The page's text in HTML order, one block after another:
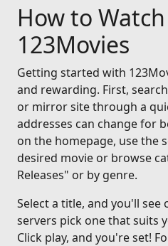
How to
123Movies
Getting started with
and rewarding. First,
or mirror site through a
addresses can change for
on the homepage, use the
desired movie or browse
Releases" or by genre.
Select a title, and you'll
servers pick one that suits
Click play, and you're set!